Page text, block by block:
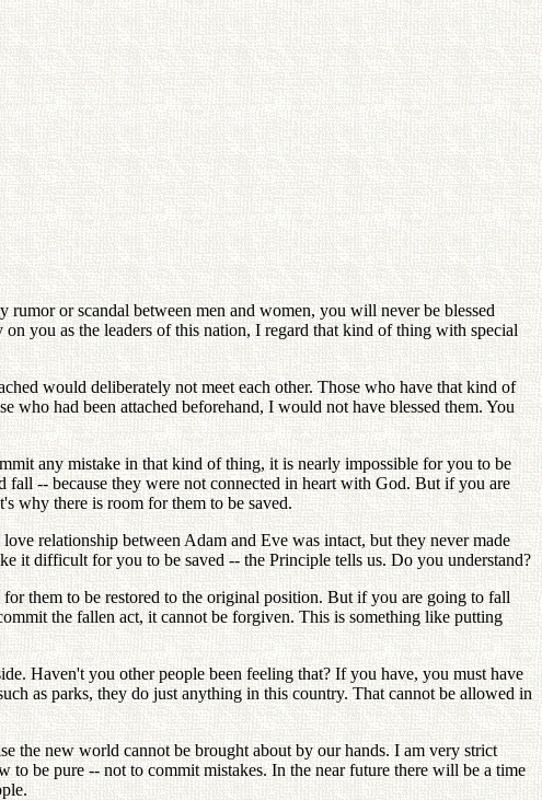
or scandal between men and women, you will never be blessed
you as the leaders of this nation, I regard that kind of thing with special
would deliberately not meet each other. Those who have that kind of
who had been attached beforehand, I would not have blessed them. You
any mistake in that kind of thing, it is nearly impossible for you to be
-- because they were not connected in heart with God. But if you are
why there is room for them to be saved.
relationship between Adam and Eve was intact, but they never made
it difficult for you to be saved -- the Principle tells us. Do you understand?
them to be restored to the original position. But if you are going to fall
the fallen act, it cannot be forgiven. This is something like putting
Haven't you other people been feeling that? If you have, you must have
as parks, they do just anything in this country. That cannot be allowed in
the new world cannot be brought about by our hands. I am very strict
be pure -- not to commit mistakes. In the near future there will be a time